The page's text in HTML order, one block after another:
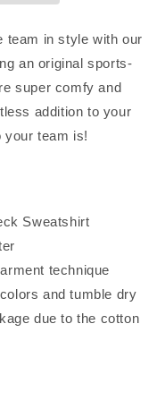
team in style with our
an original sports-
super comfy and
addition to your
your team is!
Sweatshirt
technique
and tumble dry
due to the cotton